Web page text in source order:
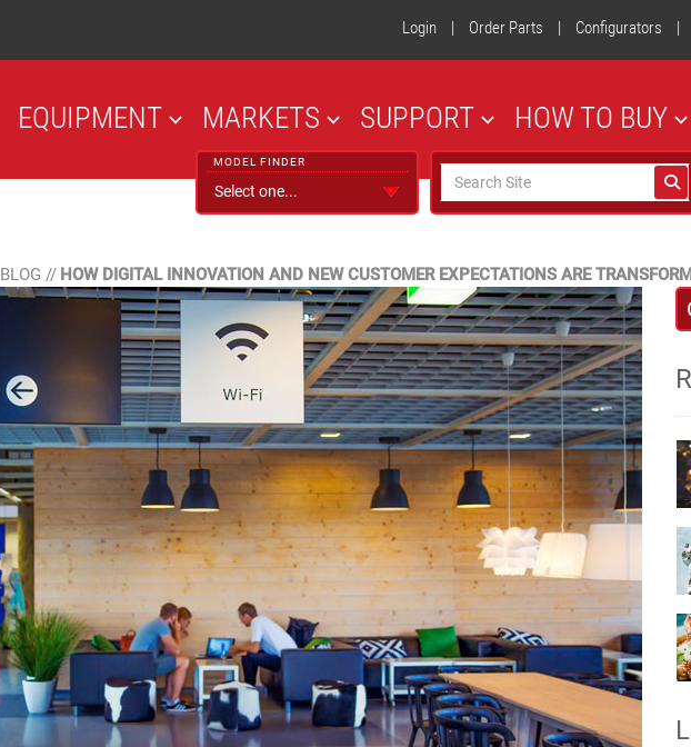
Login | Order Parts | Configurators |
EQUIPMENT MARKETS SUPPORT HOW TO BUY
MODEL FINDER
BLOG // HOW DIGITAL INNOVATION AND NEW CUSTOMER EXPECTATIONS ARE